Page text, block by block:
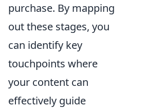
purchase. By mapping
out these stages, you
can identify key
touchpoints where
your content can
effectively guide